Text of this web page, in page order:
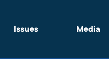
Issues Media